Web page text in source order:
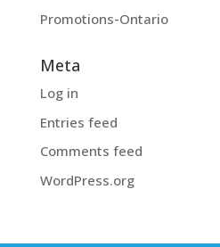
Promotions-Ontario
Meta
Log in
Entries feed
Comments feed
WordPress.org